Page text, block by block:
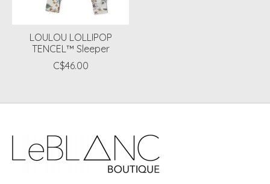
LOULOU LOLLIPOP
TENCEL™ Sleeper
C$46.00